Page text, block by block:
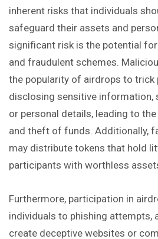
inherent risks that individuals
safeguard their assets and
significant risk is the potential
and fraudulent schemes.
the popularity of airdrops to trick
disclosing sensitive information,
or personal details, leading to
and theft of funds. Additionally,
may distribute tokens that hold
participants with worthless
Furthermore, participation in
individuals to phishing attempts,
create deceptive websites or